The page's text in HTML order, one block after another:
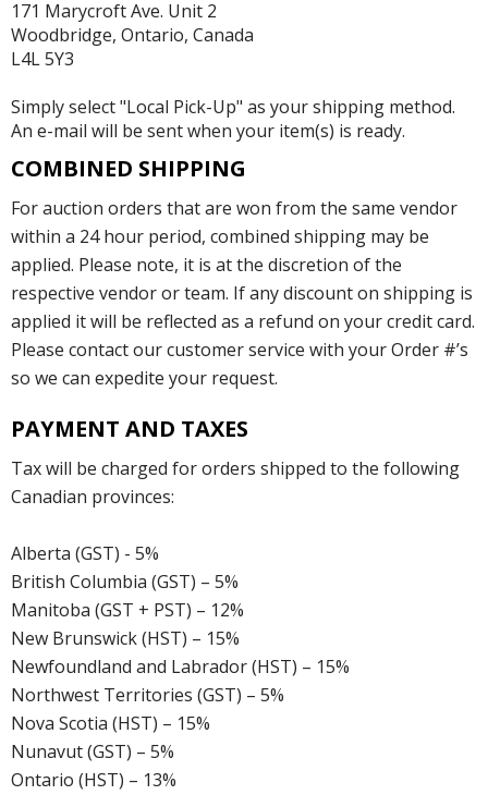
171 Marycroft Ave. Unit 2
Woodbridge, Ontario, Canada
L4L 5Y3
Simply select "Local Pick-Up" as your shipping method.
An e-mail will be sent when your item(s) is ready.
COMBINED SHIPPING
For auction orders that are won from the same vendor
within a 24 hour period, combined shipping may be
applied. Please note, it is at the discretion of the
respective vendor or team. If any discount on shipping is
applied it will be reflected as a refund on your credit card.
Please contact our customer service with your Order #’s
so we can expedite your request.
PAYMENT AND TAXES
Tax will be charged for orders shipped to the following
Canadian provinces:
Alberta (GST) - 5%
British Columbia (GST) – 5%
Manitoba (GST + PST) – 12%
New Brunswick (HST) – 15%
Newfoundland and Labrador (HST) – 15%
Northwest Territories (GST) – 5%
Nova Scotia (HST) – 15%
Nunavut (GST) – 5%
Ontario (HST) – 13%